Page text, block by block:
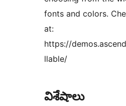
fonts and colors.
at:
https://
llable/
విశేషాలు